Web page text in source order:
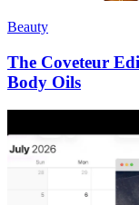
Beauty
The Coveteur
Body Oils